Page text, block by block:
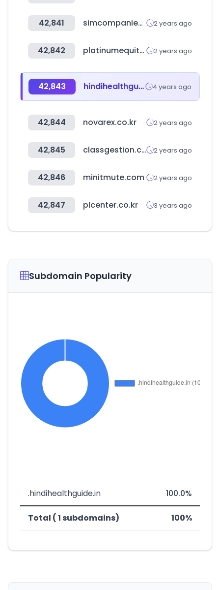
42,841 simcompanies.com 2 years ago
42,842 platinumequity.com 2 years ago
42,843 hindihealthguide.in 4 years ago
42,844 novarex.co.kr 2 years ago
42,845 classgestion.com 2 years ago
42,846 minitmute.com 2 years ago
42,847 plcenter.co.kr 3 years ago
Subdomain Popularity
.hindihealthguide.in 100.0%
Total ( 1 subdomains) 100%